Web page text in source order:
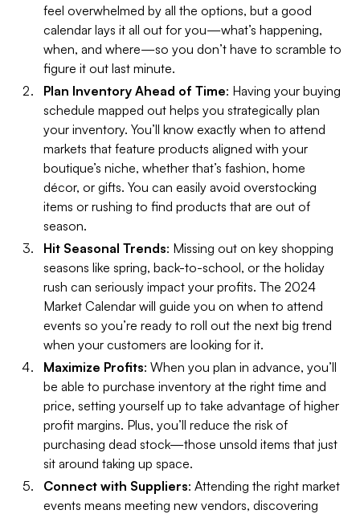
feel overwhelmed by all the options, but a good
calendar lays it all out for you—what’s happening,
when, and where—so you don’t have to scramble to
figure it out last minute.
Plan Inventory Ahead of Time: Having your buying
schedule mapped out helps you strategically plan
your inventory. You’ll know exactly when to attend
markets that feature products aligned with your
boutique’s niche, whether that’s fashion, home
décor, or gifts. You can easily avoid overstocking
items or rushing to find products that are out of
season.
Hit Seasonal Trends: Missing out on key shopping
seasons like spring, back-to-school, or the holiday
rush can seriously impact your profits. The 2024
Market Calendar will guide you on when to attend
events so you’re ready to roll out the next big trend
when your customers are looking for it.
Maximize Profits: When you plan in advance, you’ll
be able to purchase inventory at the right time and
price, setting yourself up to take advantage of higher
profit margins. Plus, you’ll reduce the risk of
purchasing dead stock—those unsold items that just
sit around taking up space.
Connect with Suppliers: Attending the right market
events means meeting new vendors, discovering